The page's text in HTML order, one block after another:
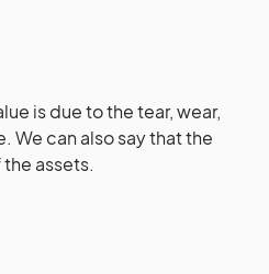
is due to the tear, wear,
We can also say that the
assets.